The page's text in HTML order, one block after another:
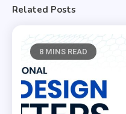
Related Posts
8 MINS READ